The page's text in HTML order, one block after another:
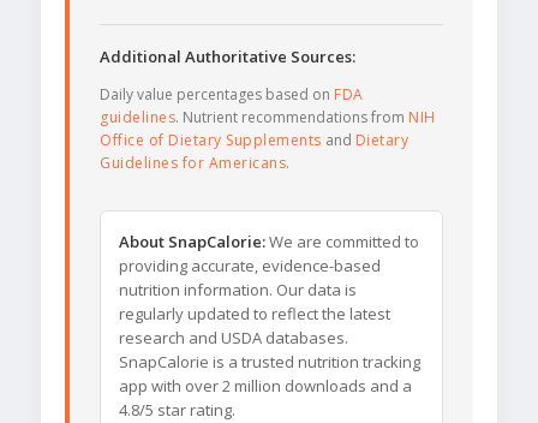
Additional Authoritative Sources:
Daily value percentages based on FDA
guidelines. Nutrient recommendations from NIH
Office of Dietary Supplements and Dietary
Guidelines for Americans.
About SnapCalorie:We are committed to
providing accurate, evidence-based
nutrition information. Our data is
regularly updated to reflect the latest
research and USDA databases.
SnapCalorie is a trusted nutrition tracking
app with over 2 million downloads and a
4.8/5 star rating.